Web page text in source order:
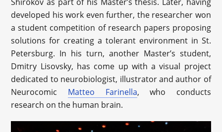
developed his work even further, the researcher won
a student competition of research papers proposing
solutions for creating a tolerant environment in St.
Petersburg. In his turn, another Master’s student,
Dmitry Lisovsky, has come up with a visual project
dedicated to neurobiologist, illustrator and author of
Neurocomic Matteo Farinella, who conducts
research on the human brain.